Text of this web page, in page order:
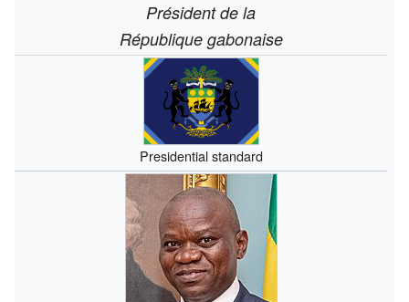
Président de la
République gabonaise
Presidential standard